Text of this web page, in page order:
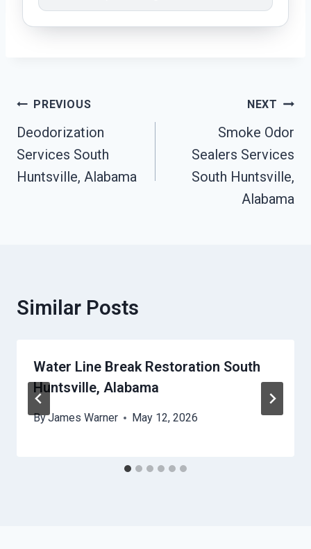
Post
Navigation
PREVIOUS
Deodorization
Services South
Huntsville, Alabama
NEXT
Smoke Odor
Sealers Services
South Huntsville,
Alabama
Similar Posts
Water Line Break Restoration South
Huntsville, Alabama
ByJames Warner May 12, 2026